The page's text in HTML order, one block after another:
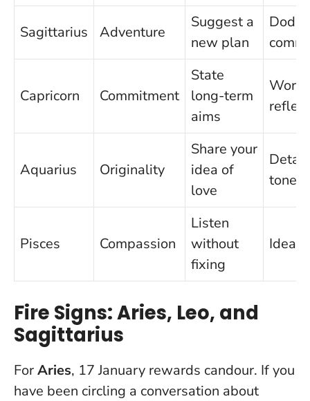
Sagittarius Adventure
Suggest a
new plan
Capricorn Commitment
State
long-term
aims
reflex
Aquarius Originality
Share your
idea of
love
tone
Pisces Compassion
Listen
without
fixing
Fire Signs: Aries, Leo, and
Sagittarius
ForAries, 17 January rewards candour. If you
have been circling a conversation about